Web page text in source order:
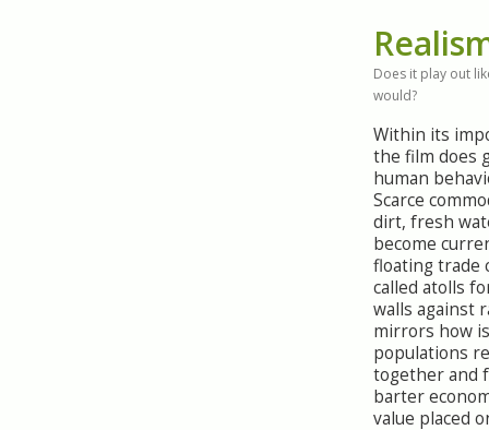
Does it play out
would?
Within its
the film does
human
Scarce
dirt, fresh
become
floating trade
called atolls
walls against
mirrors how
populations
together and
barter
value placed